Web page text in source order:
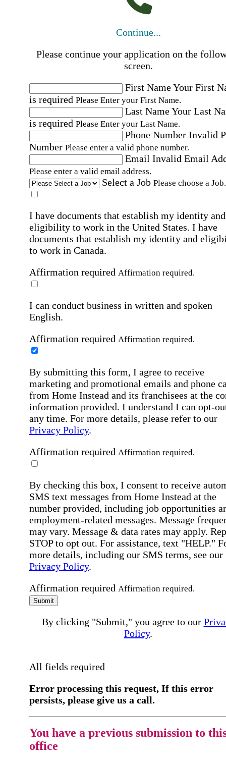
Continue...
Please continue your application on the
screen.
First NameYour First
is required Please Enter your First Name.
Last NameYour Last
is required Please Enter your Last Name.
Phone Number Invalid
Number Please enter a valid phone number.
Email Invalid Email
Please enter a valid email address.
Select a Job Please choose a Job.
I have documents that establish my identity and
eligibility to work in the United States. I have
documents that establish my identity and
to work in Canada.
Affirmation required Affirmation required.
I can conduct business in written and spoken
English.
Affirmation required Affirmation required.
By submitting this form, I agree to receive
marketing and promotional emails and phone
from Home Instead and its franchisees at the
information provided. I understand I can opt-
any time. For more details, please refer to our
Privacy Policy.
Affirmation required Affirmation required.
By checking this box, I consent to receive
SMS text messages from Home Instead at the
number provided, including job opportunities
employment-related messages. Message
may vary. Message & data rates may apply.
STOP to opt out. For assistance, text "HELP."
more details, including our SMS terms, see our
Privacy Policy.
Affirmation required Affirmation required.
Submit
By clicking "Submit," you agree to our
Policy.
All fields required
Error processing this request, If this error
persists, please give us a call.
You have a previous submission to
office